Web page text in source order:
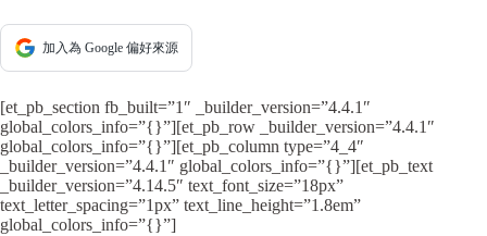
加入為 Google 偏好來源
[et_pb_section fb_built=”1″ _builder_version=”4.4.1″
global_colors_info=”{}”][et_pb_row _builder_version=”4.4.1″
global_colors_info=”{}”][et_pb_column type=”4_4″
_builder_version=”4.4.1″ global_colors_info=”{}”][et_pb_text
_builder_version=”4.14.5″ text_font_size=”18px”
text_letter_spacing=”1px” text_line_height=”1.8em”
global_colors_info=”{}”]